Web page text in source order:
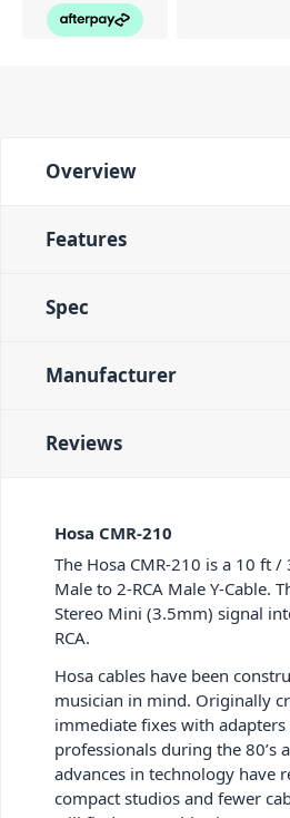
Overview
Features
Spec
Manufacturer
Reviews
Hosa CMR-210
The Hosa CMR-210 is a 10 ft
Male to 2-RCA Male Y-Cable.
Stereo Mini (3.5mm) signal
RCA.
Hosa cables have been
musician in mind. Originally
immediate fixes with
professionals during the 80’s
advances in technology have
compact studios and fewer